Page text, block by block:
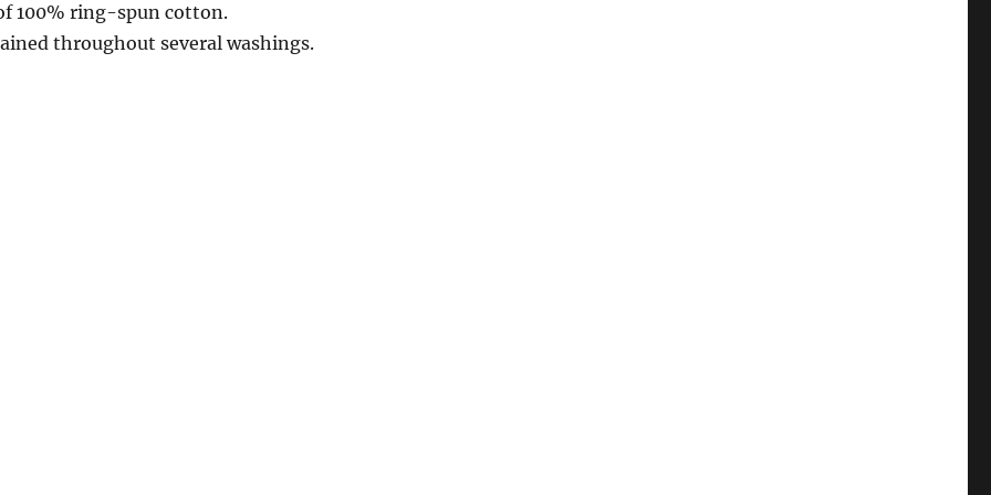
100% ring-spun cotton.
throughout several washings.